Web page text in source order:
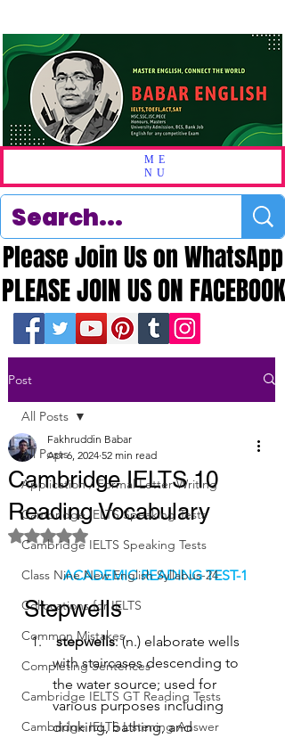
ME
NU
PLEASE JOIN US ON FACEBOOK
PLEASE JOIN US ON FACEBOOK
Please Join Us on WhatsApp
Please Join Us on WhatsApp
Post
All Posts
Application / Formal Letter Writing
Cambridge IELTS Speaking Tests
Cambridge IELTS Speaking Tests
Class Nine New English Syllabus-24
Collocations for IELTS
Common Mistakes
Completing Sentences
Cambridge IELTS GT Reading Tests
Cambridge IELTS Listening Answer
All Posts
Cambridge IELTS 10
Reading Vocabulary
Fakhruddin Babar
Apr 6, 2024 52 min read
Rated NaN out of 5 stars.
ACADEMIC READING TEST-1
Stepwells
stepwells: (n.) elaborate wells
with staircases descending to
the water source; used for
various purposes including
drinking, bathing, and